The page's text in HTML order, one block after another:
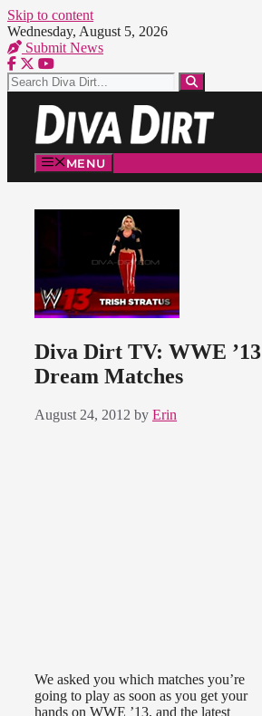
Skip to content
Wednesday, August 5, 2026
Submit News
MENU
Diva Dirt TV: WWE ’13
Dream Matches
August 24, 2012 by Erin
We asked you which matches you’re
going to play as soon as you get your
hands on WWE ’13, and the latest